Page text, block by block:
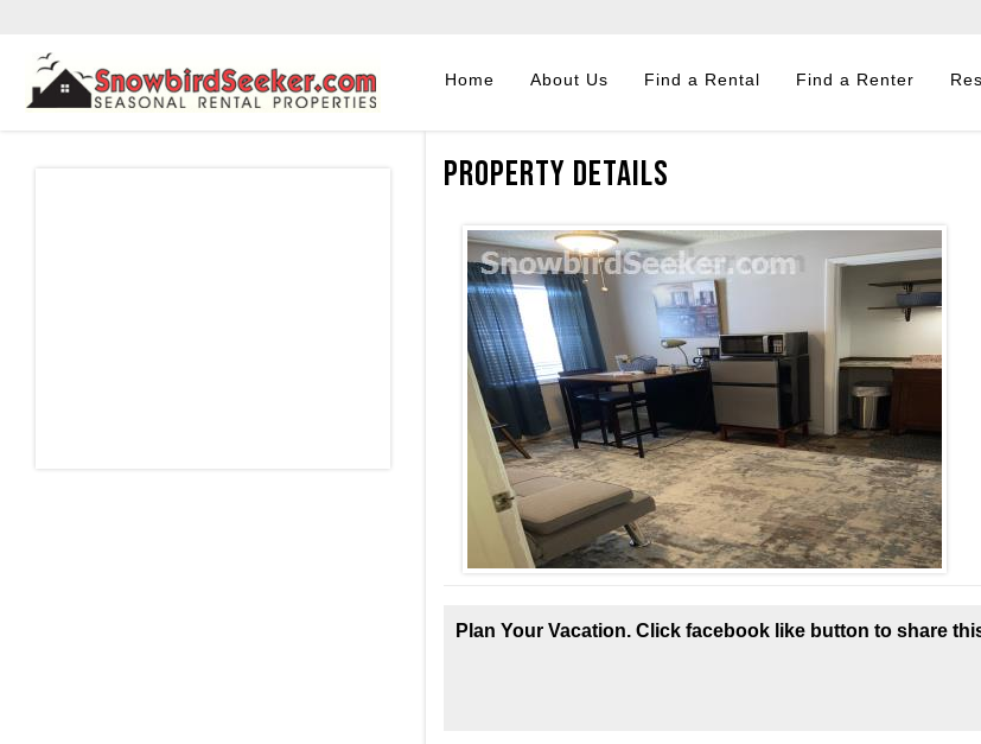
Home About Us Find a Rental Find a Renter
Property Details
Plan Your Vacation. Click facebook like button to share